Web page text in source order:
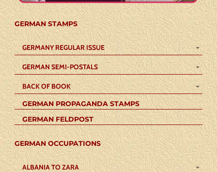
GERMAN STAMPS
GERMANY REGULAR ISSUE
GERMAN SEMI-POSTALS
BACK OF BOOK
GERMAN PROPAGANDA STAMPS
GERMAN FELDPOST
GERMAN OCCUPATIONS
ALBANIA TO ZARA